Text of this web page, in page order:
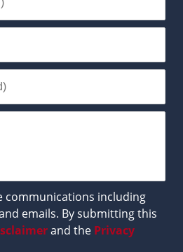
communications including
emails. By submitting this
and the Privacy